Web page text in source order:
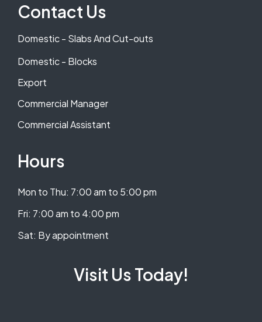
Contact Us
Domestic - Slabs And Cut-outs
Domestic - Blocks
Export
Commercial Manager
Commercial Assistant
Hours
Mon to Thu: 7:00 am to 5:00 pm
​​Fri: 7:00 am to 4:00 pm
​Sat: By appointment
Visit Us Today!